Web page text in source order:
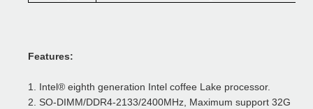
Features:
1. Intel® eighth generation Intel coffee Lake processor.
2. SO-DIMM/DDR4-2133/2400MHz, Maximum support 32G